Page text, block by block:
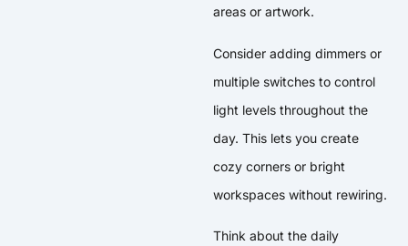
areas or artwork.
Consider adding dimmers or
multiple switches to control
light levels throughout the
day. This lets you create
cozy corners or bright
workspaces without rewiring.
Think about the daily